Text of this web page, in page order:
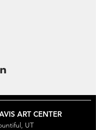
ART CENTER
UT